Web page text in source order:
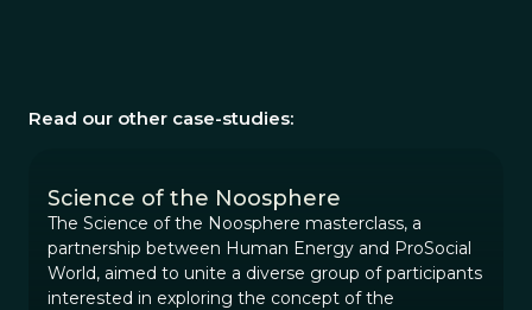
Read our other case-studies:
Science of the Noosphere
The Science of the Noosphere masterclass, a
partnership between Human Energy and ProSocial
World, aimed to unite a diverse group of participants
interested in exploring the concept of the